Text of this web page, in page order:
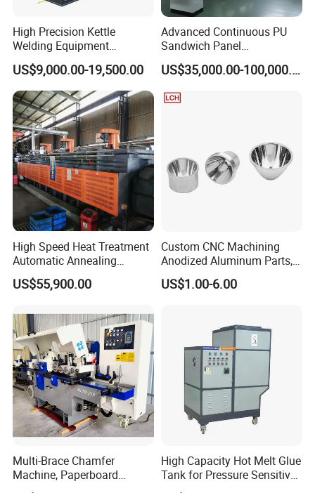
High Precision Kettle
Welding Equipment
Automatic Laser Welding
Machine
US$9,000.00-19,500.00
Advanced Continuous PU
Sandwich Panel
Manufacturing Line for
Factories
US$35,000.00-100,000.00
High Speed Heat Treatment
Automatic Annealing
Furnace
US$55,900.00
Custom CNC Machining
Anodized Aluminum Parts,
Exclusive Anodizing Plant,
US$1.00-6.00
Multi-Brace Chamfer
Machine, Paperboard
Slitting and Chamfering
High Capacity Hot Melt Glue
Tank for Pressure Sensitive
Adhesive Heater Coating